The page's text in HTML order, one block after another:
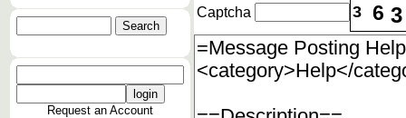
Request an Account
Captcha 3 6 3